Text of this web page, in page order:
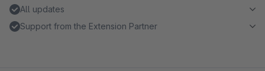
All updates
Support from the Extension Partner